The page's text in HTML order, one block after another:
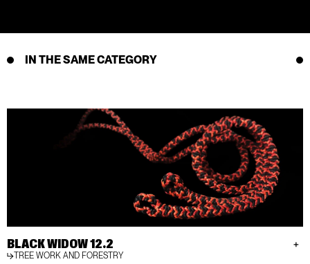
IN THE SAME CATEGORY
BLACK WIDOW 12.2
TREE WORK AND FORESTRY